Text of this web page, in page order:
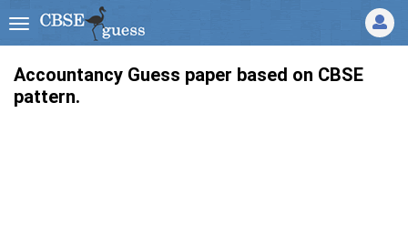
Accountancy Guess paper based on CBSE
pattern.